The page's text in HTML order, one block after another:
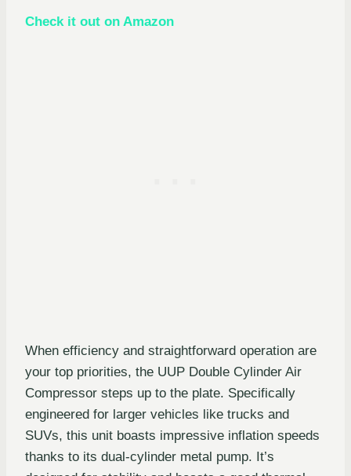
Check it out on Amazon
When efficiency and straightforward operation are
your top priorities, the UUP Double Cylinder Air
Compressor steps up to the plate. Specifically
engineered for larger vehicles like trucks and
SUVs, this unit boasts impressive inflation speeds
thanks to its dual-cylinder metal pump. It’s